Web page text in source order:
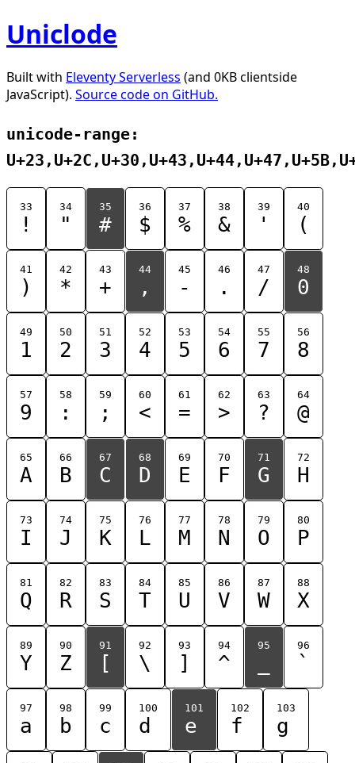
Uniclode
Built with Eleventy Serverless (and 0KB clientside
JavaScript). Source code on GitHub.
unicode-range:
33
!
34
"
35
#
36
$
37
%
38
&
39
'
40
(
41
)
42
*
43
+
44
,
45
-
46
.
47
/
48
0
49
1
50
2
51
3
52
4
53
5
54
6
55
7
56
8
57
9
58
:
59
;
60
<
61
=
62
>
63
?
64
@
65
A
66
B
67
C
68
D
69
E
70
F
71
G
72
H
73
I
74
J
75
K
76
L
77
M
78
N
79
O
80
P
81
Q
82
R
83
S
84
T
85
U
86
V
87
W
88
X
89
Y
90
Z
91
[
92
\
93
]
94
^
95 96
`
97
a
98
b
99
c
100
d
101
e
102
f
103
g